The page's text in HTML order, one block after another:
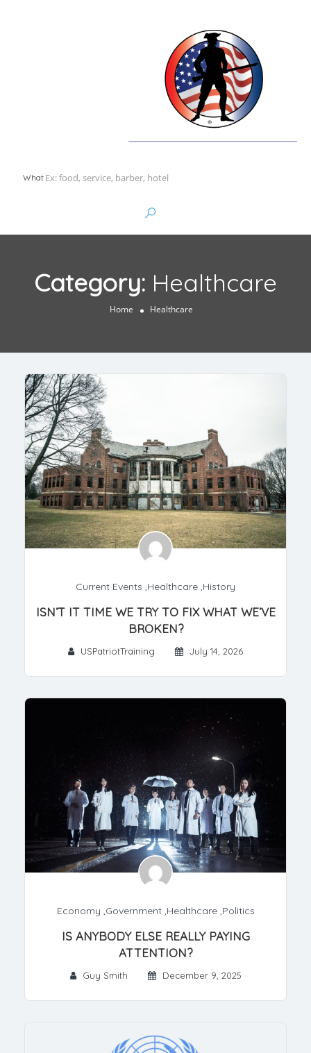
What
Category: Healthcare
Home Healthcare
Current Events ,Healthcare ,History
ISN’T IT TIME WE TRY TO FIX WHAT WE’VE
BROKEN?
USPatriotTraining July 14, 2026
Economy ,Government,Healthcare,Politics
IS ANYBODY ELSE REALLY PAYING
ATTENTION?
Guy Smith December 9, 2025